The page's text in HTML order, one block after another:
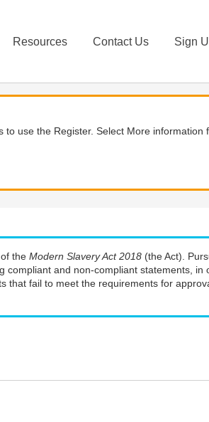
Resources Contact Us Sign
use the Register. Select More information
the Modern Slavery Act 2018 (the Act).
compliant and non-compliant statements, in
that fail to meet the requirements for